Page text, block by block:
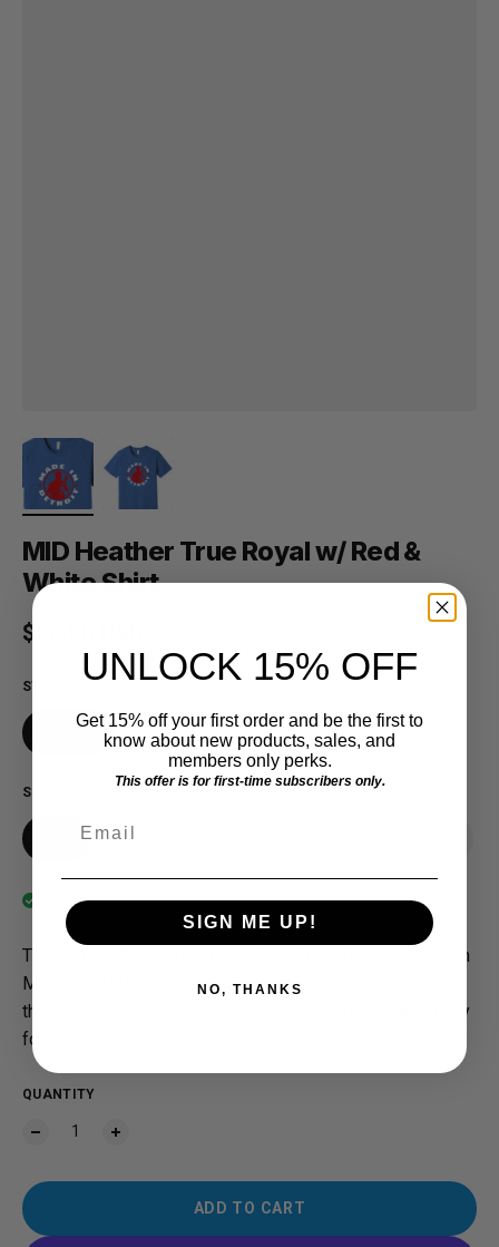
MID Heather True Royal w/ Red &
White Shirt
Regular price
$26.00 USD
STYLE
T-Shirt
SIZE
MD
In stock
The original Detroit design, crafted in a loft above Eastern
Market in 1991. Built to represent the people - and city -
that put America on wheels. Join us in carrying that legacy
forward.
QUANTITY
ADD TO CART
UNLOCK 15% OFF
Get 15% off your first order and be the first to
know about new products, sales, and
members only perks.
This offer is for first-time subscribers only.
SIGN ME UP!
NO, THANKS